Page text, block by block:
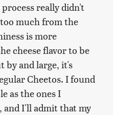
really didn't
much from the
is more
cheese flavor to be
by and large, it's
Cheetos. I found
as the ones I
I'll admit that my